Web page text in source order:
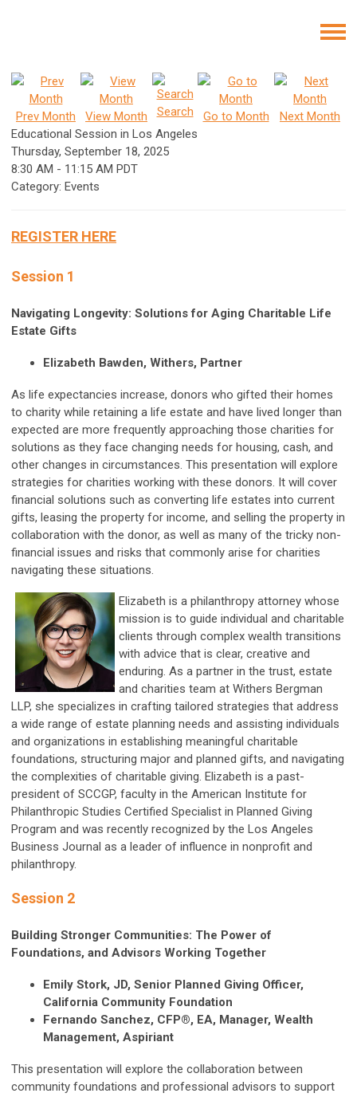
Prev Month View Month Search Go to Month
Next Month
Educational Session in Los Angeles
Thursday, September 18, 2025
8:30 AM - 11:15 AM PDT
Category: Events
REGISTER HERE
Session 1
Navigating Longevity: Solutions for Aging Charitable Life
Estate Gifts
Elizabeth Bawden, Withers, Partner
As life expectancies increase, donors who gifted their homes
to charity while retaining a life estate and have lived longer than
expected are more frequently approaching those charities for
solutions as they face changing needs for housing, cash, and
other changes in circumstances. This presentation will explore
strategies for charities working with these donors. It will cover
financial solutions such as converting life estates into current
gifts, leasing the property for income, and selling the property in
collaboration with the donor, as well as many of the tricky non-
financial issues and risks that commonly arise for charities
navigating these situations.
Elizabeth is a philanthropy attorney whose
mission is to guide individual and charitable
clients through complex wealth transitions
with advice that is clear, creative and
enduring. As a partner in the trust, estate
and charities team at Withers Bergman
LLP, she specializes in crafting tailored strategies that address
a wide range of estate planning needs and assisting individuals
and organizations in establishing meaningful charitable
foundations, structuring major and planned gifts, and navigating
the complexities of charitable giving. Elizabeth is a past-
president of SCCGP, faculty in the American Institute for
Philanthropic Studies Certified Specialist in Planned Giving
Program and was recently recognized by the Los Angeles
Business Journal as a leader of influence in nonprofit and
philanthropy.
Session 2
Building Stronger Communities: The Power of
Foundations, and Advisors Working Together
Emily Stork, JD, Senior Planned Giving Officer,
California Community Foundation
Fernando Sanchez, CFP®, EA, Manager, Wealth
Management, Aspiriant
This presentation will explore the collaboration between
community foundations and professional advisors to support